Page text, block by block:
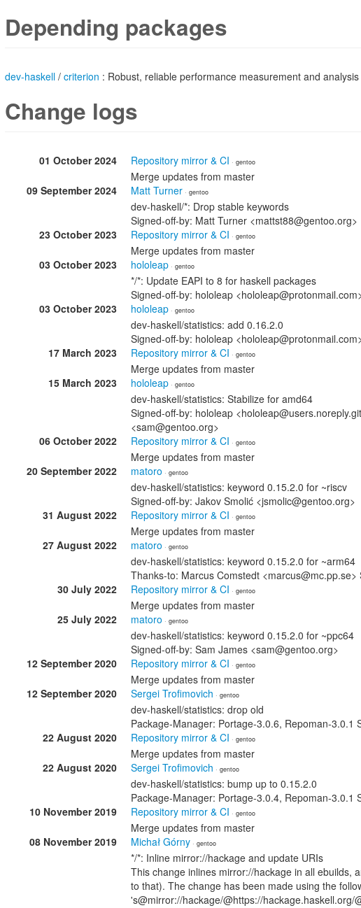
Depending packages
dev-haskell / criterion : Robust, reliable performance measurement and analysis
Change logs
01 October 2024 Repository mirror & CI · gentoo
Merge updates from master
09 September 2024
Matt Turner · gentoo
dev-haskell/*: Drop stable keywords
Signed-off-by: Matt Turner <mattst88@gentoo.org>
23 October 2023
Repository mirror & CI · gentoo
Merge updates from master
03 October 2023
hololeap · gentoo
*/*: Update EAPI to 8 for haskell packages
Signed-off-by: hololeap
03 October 2023
hololeap · gentoo
dev-haskell/statistics: add 0.16.2.0
Signed-off-by: hololeap
17 March 2023
Repository mirror & CI · gentoo
Merge updates from master
15 March 2023
hololeap · gentoo
dev-haskell/statistics: Stabilize for amd64
Signed-off-by: hololeap
<sam@gentoo.org>
06 October 2022
Repository mirror & CI · gentoo
Merge updates from master
20 September 2022
matoro · gentoo
dev-haskell/statistics: keyword 0.15.2.0 for ~riscv
Signed-off-by: Jakov Smolić <jsmolic@gentoo.org>
31 August 2022
Repository mirror & CI · gentoo
Merge updates from master
27 August 2022
matoro · gentoo
dev-haskell/statistics: keyword 0.15.2.0 for ~arm64
Thanks-to: Marcus Comstedt
30 July 2022
Repository mirror & CI · gentoo
Merge updates from master
25 July 2022
matoro · gentoo
dev-haskell/statistics: keyword 0.15.2.0 for ~ppc64
Signed-off-by: Sam James <sam@gentoo.org>
12 September 2020
Repository mirror & CI · gentoo
Merge updates from master
12 September 2020
Sergei Trofimovich · gentoo
dev-haskell/statistics: drop old
Package-Manager: Portage-3.0.6, Repoman-3.0.1
22 August 2020
Repository mirror & CI · gentoo
Merge updates from master
22 August 2020
Sergei Trofimovich · gentoo
dev-haskell/statistics: bump up to 0.15.2.0
Package-Manager: Portage-3.0.4, Repoman-3.0.1
10 November 2019
Repository mirror & CI · gentoo
Merge updates from master
08 November 2019
Michał Górny · gentoo
*/*: Inline mirror://hackage and update URIs
This change inlines mirror://hackage in all ebuilds,
to that). The change has been made using the
's@mirror://hackage/@https://hackage.haskell.org/